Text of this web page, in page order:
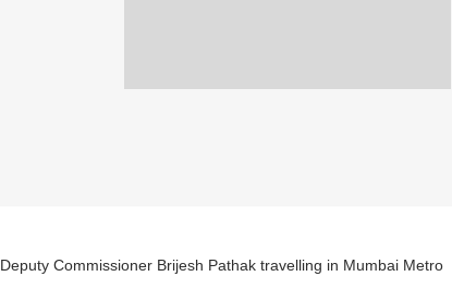
Deputy Commissioner Brijesh Pathak travelling in Mumbai Metro